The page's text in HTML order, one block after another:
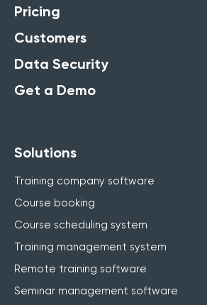
breakdown of its strengths.
Get the Free Guide Now
Pricing
Customers
Data Security
Get a Demo
Solutions
Training company software
Course booking
Course scheduling system
Training management system
Remote training software
Seminar management software